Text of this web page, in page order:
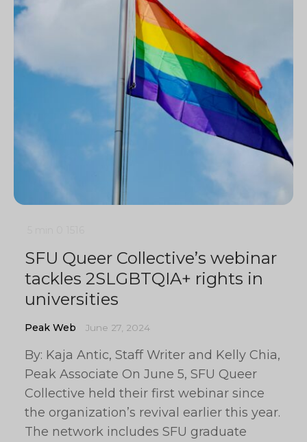
SFU Queer Collective’s webinar
tackles 2SLGBTQIA+ rights in
universities
Peak Web June 27, 2024
By: Kaja Antic, Staff Writer and Kelly Chia,
Peak Associate On June 5, SFU Queer
Collective held their first webinar since
the organization’s revival earlier this year.
The network includes SFU graduate